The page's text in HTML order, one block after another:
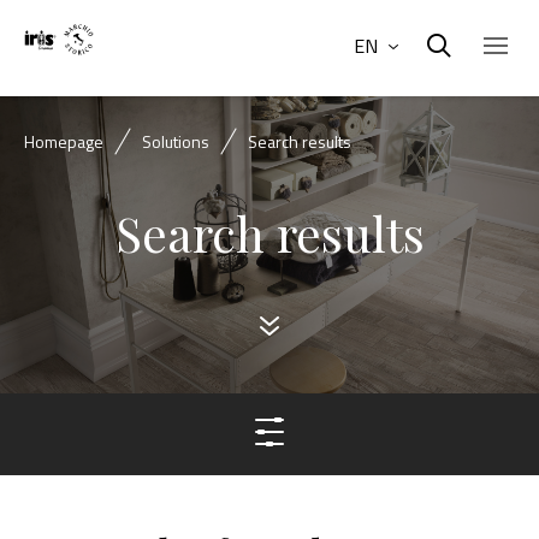
EN
Homepage Solutions Search results
Search results